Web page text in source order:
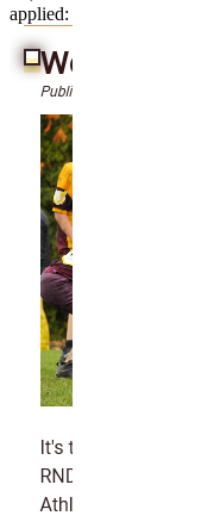
applied: